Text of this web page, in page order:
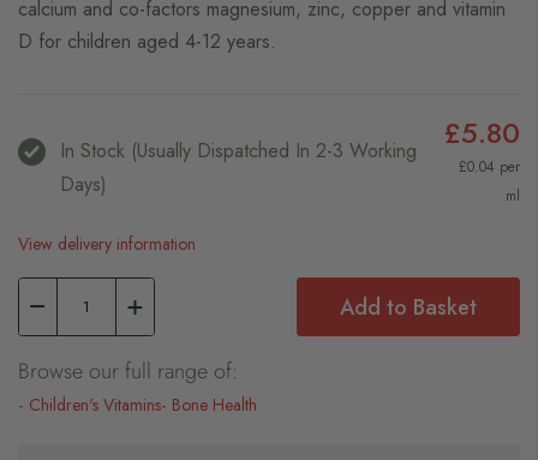
calcium and co-factors magnesium, zinc, copper and vitamin
D for children aged 4-12 years.
In Stock (usually Dispatched In 2-3 Working
Days)
£5.80
£0.04 per
ml
View delivery information
Add to Basket
Browse our full range of:
Children's Vitamins Bone Health